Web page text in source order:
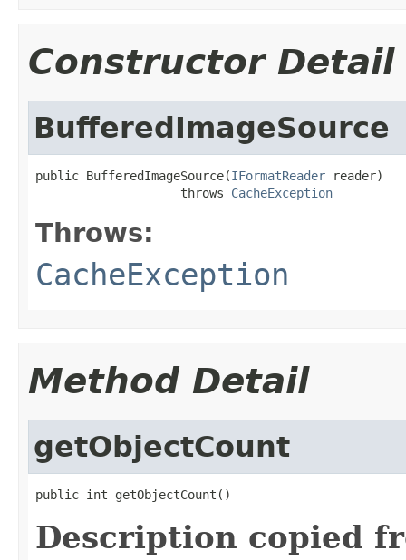
Constructor Detail
BufferedImageSource
public BufferedImageSource(IFormatReader reader)
                    throws
CacheException
Throws:
CacheException
Method Detail
getObjectCount
public int getObjectCount()
Description copied